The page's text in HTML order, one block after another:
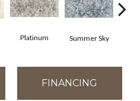
Platinum Summer Sky
FINANCING